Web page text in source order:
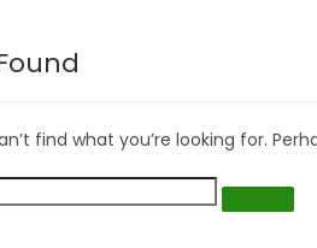
find what you’re looking for.
Search